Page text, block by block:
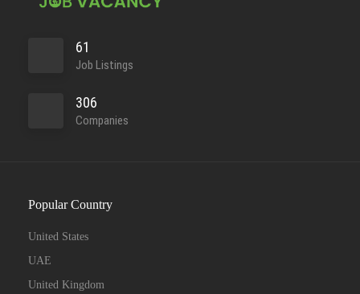
61
Job Listings
306
Companies
Popular Country
United States
UAE
United Kingdom